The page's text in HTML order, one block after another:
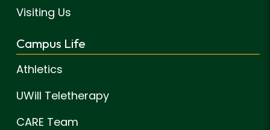
Visiting Us
Campus Life
Athletics
UWill Teletherapy
CARE Team